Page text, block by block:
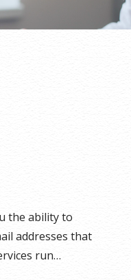
the ability to
addresses that
run…